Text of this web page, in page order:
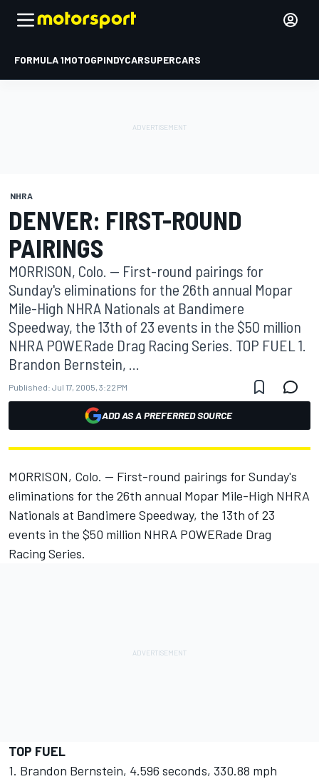
FORMULA 1MOTOGPINDYCARSUPERCARS
NHRA
DENVER: FIRST-ROUND
PAIRINGS
MORRISON, Colo. -- First-round pairings for
Sunday's eliminations for the 26th annual Mopar
Mile-High NHRA Nationals at Bandimere
Speedway, the 13th of 23 events in the $50 million
NHRA POWERade Drag Racing Series. TOP FUEL 1.
Brandon Bernstein, ...
Published: Jul 17, 2005, 3:22 PM
ADD AS A PREFERRED SOURCE
MORRISON, Colo. -- First-round pairings for Sunday's
eliminations for the 26th annual Mopar Mile-High NHRA
Nationals at Bandimere Speedway, the 13th of 23
events in the $50 million NHRA POWERade Drag
Racing Series.
TOP FUEL
1. Brandon Bernstein, 4.596 seconds, 330.88 mph